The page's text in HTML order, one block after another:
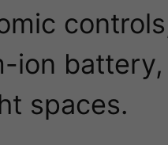
ion
spaces.